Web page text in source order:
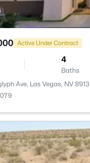
Active Under Contract
4
Baths
Ave, Las Vegas, NV